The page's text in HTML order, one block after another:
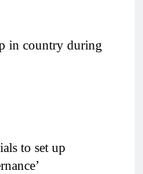
in country during
to set up